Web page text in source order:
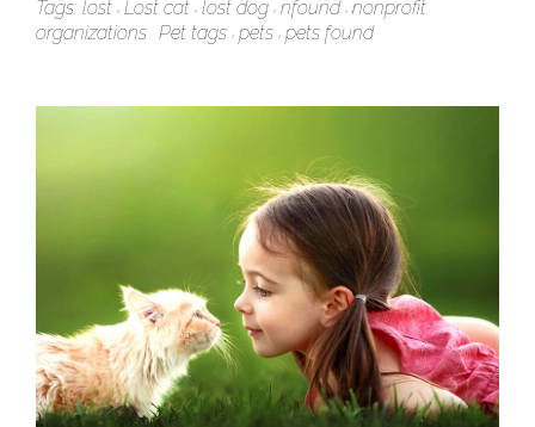
Tags: lost Lost cat lost dog nfound nonprofit
organizations Pet tags pets pets found